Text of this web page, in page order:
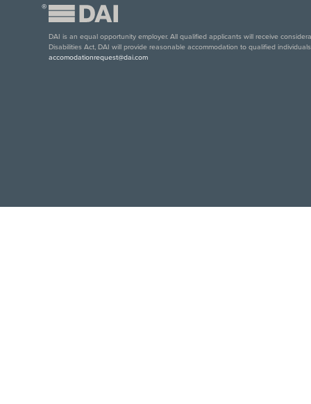
®
DAI is an equal opportunity employer. All qualified applicants will receive
Disabilities Act, DAI will provide reasonable accommodation to qualified
accomodationrequest@dai.com